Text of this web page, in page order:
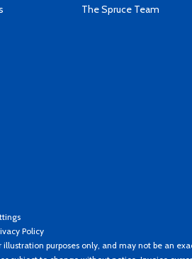
The Spruce Team
Policy
purposes only, and may not be an